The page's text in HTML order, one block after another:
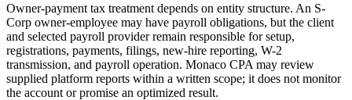
Owner-payment tax treatment depends on entity structure. An S-
Corp owner-employee may have payroll obligations, but the client
and selected payroll provider remain responsible for setup,
registrations, payments, filings, new-hire reporting, W-2
transmission, and payroll operation. Monaco CPA may review
supplied platform reports within a written scope; it does not monitor
the account or promise an optimized result.